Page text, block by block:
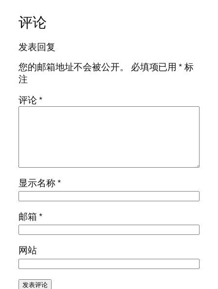
评论
发表回复
您的邮箱地址不会被公开。
必填项已用*标
注
评论*
显示名称*
邮箱*
网站